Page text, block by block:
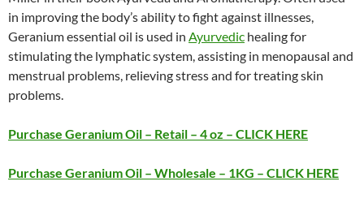
in improving the body’s ability to fight against illnesses,
Geranium essential oil is used in Ayurvedic healing for
stimulating the lymphatic system, assisting in menopausal and
menstrual problems, relieving stress and for treating skin
problems.
Purchase Geranium Oil – Retail – 4 oz – CLICK HERE
Purchase Geranium Oil – Wholesale – 1KG – CLICK HERE